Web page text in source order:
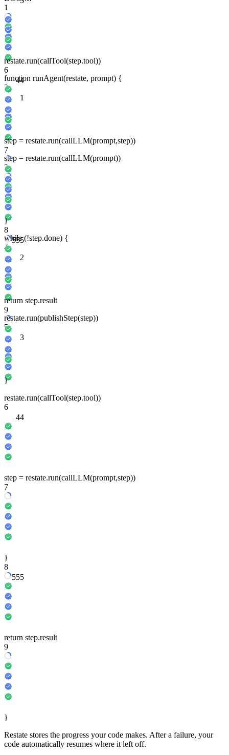
restate.run(callTool(step.tool))
6
44
step = restate.run(callLLM(prompt,step))
7
}
8
555
return step.result
9
}
1
function runAgent(restate, prompt) {
2
1
step = restate.run(callLLM(prompt))
3
while(!step.done) {
4
2
restate.run(publishStep(step))
5
3
restate.run(callTool(step.tool))
6
44
step = restate.run(callLLM(prompt,step))
7
}
8
555
return step.result
9
}
Restate stores the progress your code makes. After a failure, your
code automatically resumes where it left off.